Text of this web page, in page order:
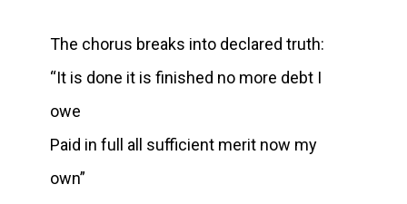
The chorus breaks into declared truth:
“It is done it is finished no more debt I
owe
Paid in full all sufficient merit now my
own”